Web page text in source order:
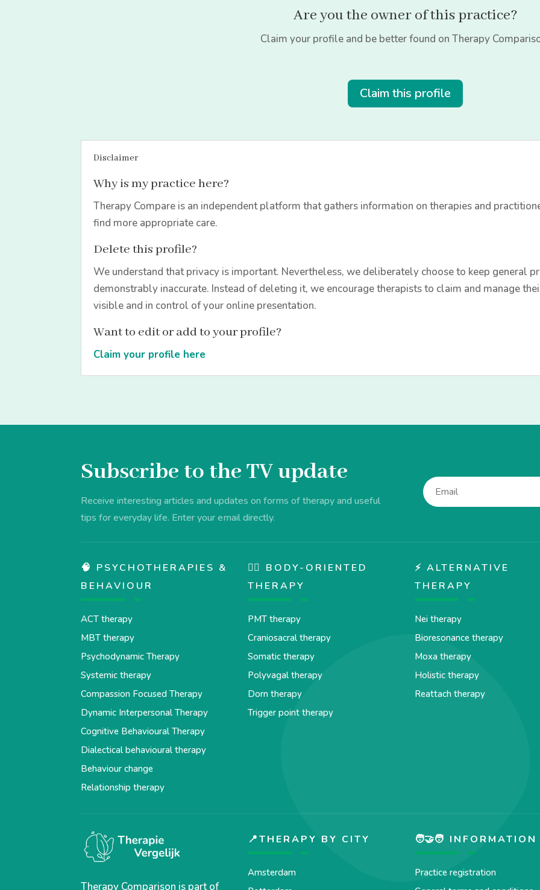
Are you the owner of this practice?
Claim your profile and be better found on Therapy
Claim this profile
Disclaimer
Why is my practice here?
Therapy Compare is an independent platform that gathers information on therapies and
find more appropriate care.
Delete this profile?
We understand that privacy is important. Nevertheless, we deliberately choose to keep general
demonstrably inaccurate. Instead of deleting it, we encourage therapists to claim and manage
visible and in control of your online presentation.
Want to edit or add to your profile?
Claim your profile here
Subscribe to the TV update
Receive interesting articles and updates on forms of therapy and useful
tips for everyday life. Enter your email directly.
🧠 PSYCHOTHERAPIES &
BEHAVIOUR
ACT therapy
MBT therapy
Psychodynamic Therapy
Systemic therapy
Compassion Focused Therapy
Dynamic Interpersonal Therapy
Cognitive Behavioural Therapy
Dialectical behavioural therapy
Behaviour change
Relationship therapy
💆‍♂️ BODY-ORIENTED
THERAPY
PMT therapy
Craniosacral therapy
Somatic therapy
Polyvagal therapy
Dorn therapy
Trigger point therapy
⚡ ALTERNATIVE
THERAPY
Nei therapy
Bioresonance therapy
Moxa therapy
Holistic therapy
Reattach therapy
Therapy Comparison is part of
📍THERAPY BY CITY
Amsterdam
🧑‍🤝‍🧑 INFORMATION
Practice registration